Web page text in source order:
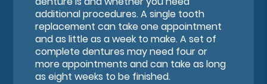
additional procedures. A single tooth
replacement can take one appointment
and as little as a week to make. A set of
complete dentures may need four or
more appointments and can take as long
as eight weeks to be finished.